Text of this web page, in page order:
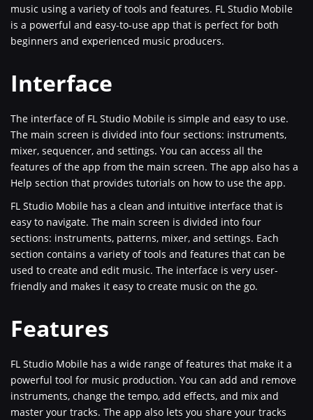
music using a variety of tools and features. FL Studio Mobile
is a powerful and easy-to-use app that is perfect for both
beginners and experienced music producers.
Interface
The interface of FL Studio Mobile is simple and easy to use.
The main screen is divided into four sections: instruments,
mixer, sequencer, and settings. You can access all the
features of the app from the main screen. The app also has a
Help section that provides tutorials on how to use the app.
FL Studio Mobile has a clean and intuitive interface that is
easy to navigate. The main screen is divided into four
sections: instruments, patterns, mixer, and settings. Each
section contains a variety of tools and features that can be
used to create and edit music. The interface is very user-
friendly and makes it easy to create music on the go.
Features
FL Studio Mobile has a wide range of features that make it a
powerful tool for music production. You can add and remove
instruments, change the tempo, add effects, and mix and
master your tracks. The app also lets you share your tracks